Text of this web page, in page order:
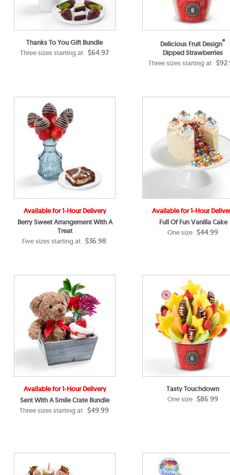
Thanks To You Gift Bundle
Three sizes starting at $64.97
Delicious Fruit Design®
Dipped Strawberries
Three sizes starting at
Available for 1-Hour Delivery
Berry Sweet Arrangement With A
Treat
Five sizes starting at $36.98
Available for 1-Hour
Full Of Fun Vanilla Cake
One size $44.99
Available for 1-Hour Delivery
Sent With A Smile Crate Bundle
Three sizes starting at $49.99
Tasty Touchdown
One size $86.99